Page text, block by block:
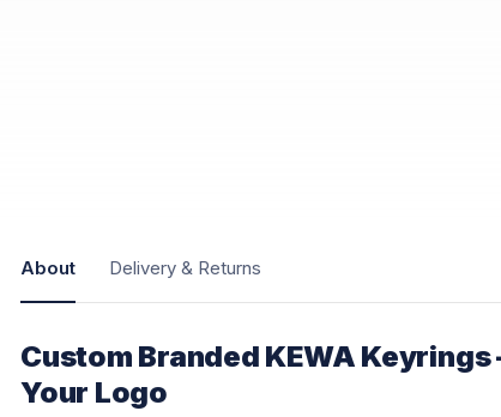
About Delivery & Returns
Custom Branded KEWA
Your Logo